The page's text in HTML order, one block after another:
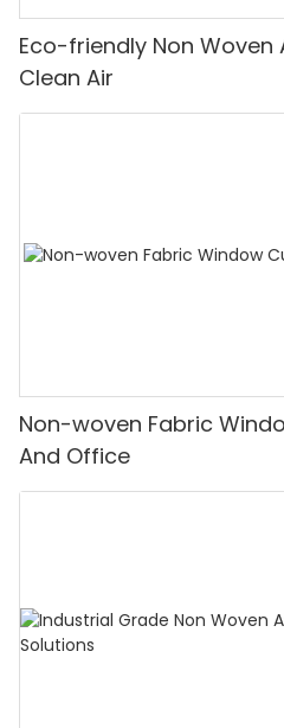
Eco-friendly Non Woven
Clean Air
Non-woven Fabric
And Office